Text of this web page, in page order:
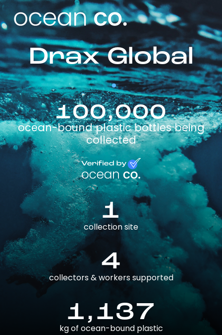
Drax Global
100,000
ocean-bound plastic bottles being
collected
1
collection site
4
collectors & workers supported
1,137
kg of ocean-bound plastic